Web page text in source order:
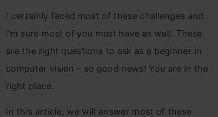
I certainly faced most of these challenges and
I’m sure most of you must have as well. These
are the right questions to ask as a beginner in
computer vision – so good news! You are in the
right place.
In this article, we will answer most of these